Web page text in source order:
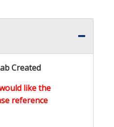
Created
like the
reference